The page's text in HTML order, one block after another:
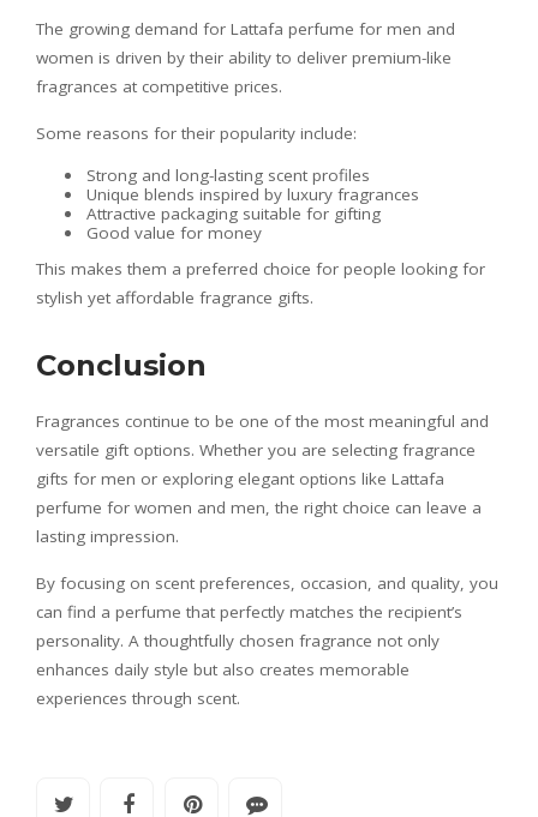
The growing demand for Lattafa perfume for men and
women is driven by their ability to deliver premium-like
fragrances at competitive prices.
Some reasons for their popularity include:
Strong and long-lasting scent profiles
Unique blends inspired by luxury fragrances
Attractive packaging suitable for gifting
Good value for money
This makes them a preferred choice for people looking for
stylish yet affordable fragrance gifts.
Conclusion
Fragrances continue to be one of the most meaningful and
versatile gift options. Whether you are selecting fragrance
gifts for men or exploring elegant options like Lattafa
perfume for women and men, the right choice can leave a
lasting impression.
By focusing on scent preferences, occasion, and quality, you
can find a perfume that perfectly matches the recipient’s
personality. A thoughtfully chosen fragrance not only
enhances daily style but also creates memorable
experiences through scent.